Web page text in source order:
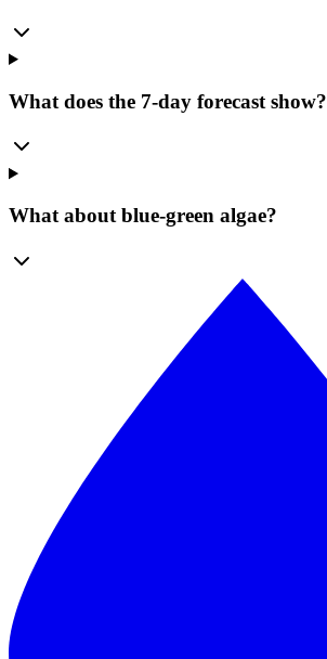
What does the 7-day forecast show?
What about blue-green algae?